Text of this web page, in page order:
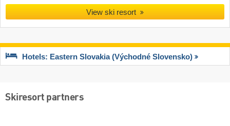
View ski resort
Hotels: Eastern Slovakia (Východné Slovensko)
Skiresort partners